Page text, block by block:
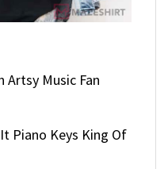
Artsy Music Fan
Piano Keys King Of